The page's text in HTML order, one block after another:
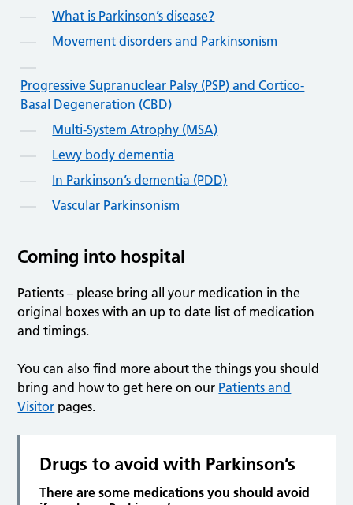
What is Parkinson’s disease?
Movement disorders and Parkinsonism
Progressive Supranuclear Palsy (PSP) and Cortico-
Basal Degeneration (CBD)
Multi-System Atrophy (MSA)
Lewy body dementia
In Parkinson’s dementia (PDD)
Vascular Parkinsonism
Coming into hospital
Patients – please bring all your medication in the
original boxes with an up to date list of medication
and timings.
You can also find more about the things you should
bring and how to get here on our Patients and
Visitor pages.
Drugs to avoid with Parkinson’s
There are some medications you should avoid